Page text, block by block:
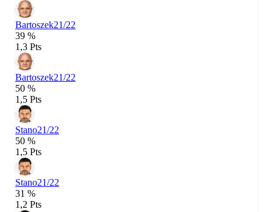
Bartoszek21/22
39 %
1,3 Pts
Bartoszek21/22
50 %
1,5 Pts
Stano21/22
50 %
1,5 Pts
Stano21/22
31 %
1,2 Pts